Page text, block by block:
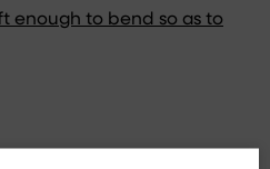
enough to bend so as to